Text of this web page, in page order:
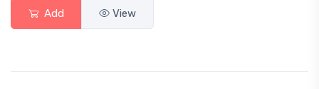
Add View